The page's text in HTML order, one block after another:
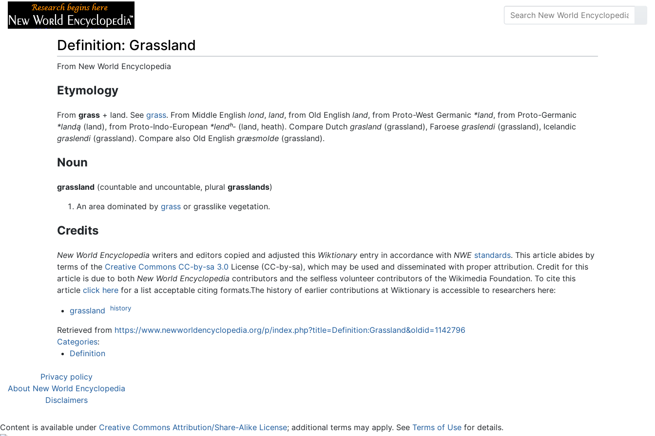
Definition: Grassland
From New World Encyclopedia
Etymology
From grass + land. See grass. From Middle English lond, land, from Old English land, from Proto-West Germanic *land, from Proto-Germanic
*landą (land), from Proto-Indo-European *lendʰ- (land, heath). Compare Dutch grasland (grassland), Faroese graslendi (grassland), Icelandic
graslendi (grassland). Compare also Old English græsmolde (grassland).
Noun
grassland (countable and uncountable, plural grasslands)
An area dominated by grass or grasslike vegetation.
Credits
New World Encyclopedia writers and editors copied and adjusted this Wiktionary entry in accordance with NWE standards. This article abides by
terms of the Creative Commons CC-by-sa 3.0 License (CC-by-sa), which may be used and disseminated with proper attribution. Credit for this
article is due to both New World Encyclopedia contributors and the selfless volunteer contributors of the Wikimedia Foundation. To cite this
article click here for a list acceptable citing formats.The history of earlier contributions at Wiktionary is accessible to researchers here:
grassland history
Retrieved from https://www.newworldencyclopedia.org/p/index.php?title=Definition:Grassland&oldid=1142796
Categories:
Definition
Privacy policy
About New World Encyclopedia
Disclaimers
Content is available under Creative Commons Attribution/Share-Alike License; additional terms may apply. See Terms of Use for details.